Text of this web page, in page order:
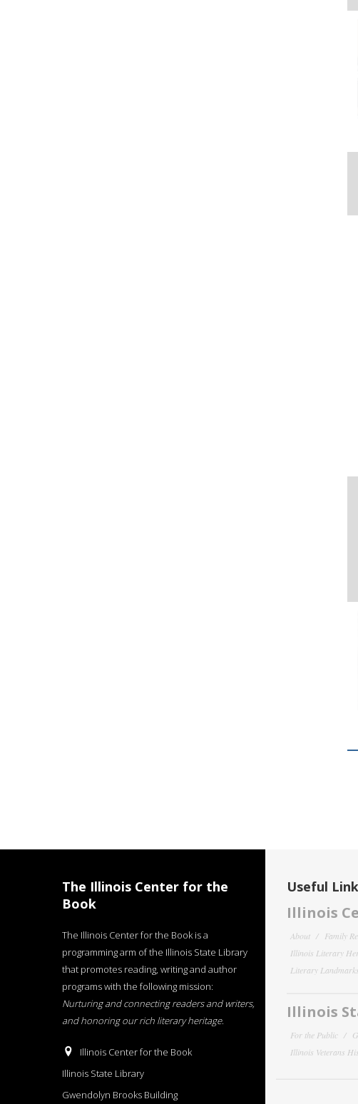
The Illinois Center for the
Book
The Illinois Center for the Book is a
programming arm of the Illinois State Library
that promotes reading, writing and author
programs with the following mission:
Nurturing and connecting readers and writers,
and honoring our rich literary heritage.
Illinois Center for the Book
Illinois State Library
Gwendolyn Brooks Building
Useful
Illinois
About Family
Illinois Literary
Literary Landmarks
Illinois
For the Public
Illinois Veterans